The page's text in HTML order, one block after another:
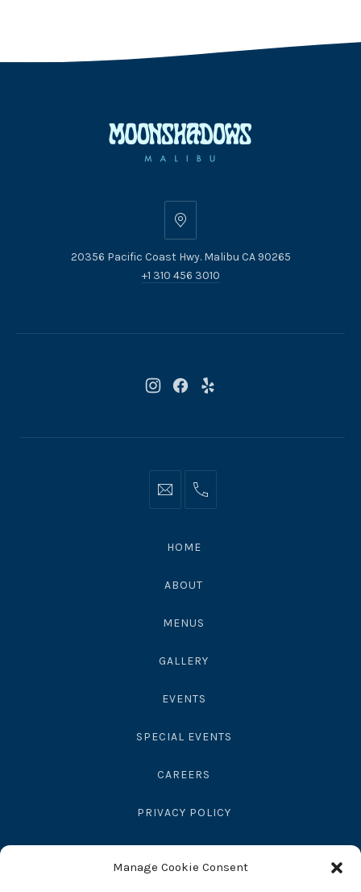
Manage Cookie Consent
20356
Coast
Hwy.
20356 Pacific Coast Hwy. Malibu CA 90265
+1 310 456 3010
New
New
New
Info@moonshadowsmalibu.com
+1
HOME
ABOUT
MENUS
GALLERY
EVENTS
SPECIAL EVENTS
CAREERS
PRIVACY POLICY